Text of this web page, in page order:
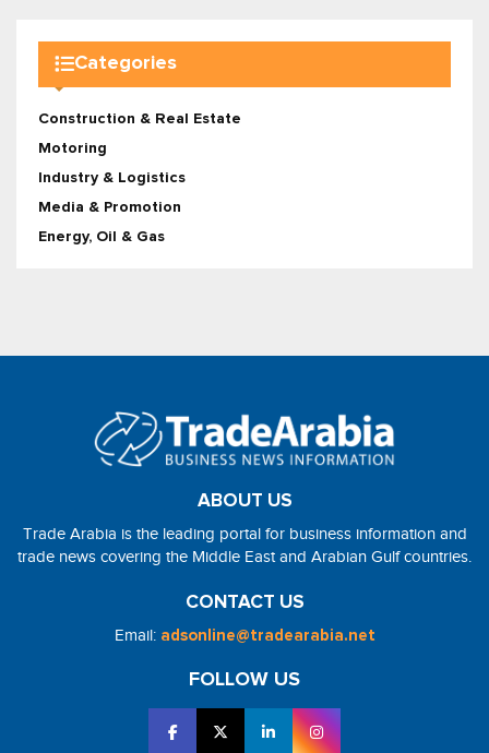
Categories
Construction & Real Estate
Motoring
Industry & Logistics
Media & Promotion
Energy, Oil & Gas
ABOUT US
Trade Arabia is the leading portal for business information and
trade news covering the Middle East and Arabian Gulf countries.
CONTACT US
Email: adsonline@tradearabia.net
FOLLOW US